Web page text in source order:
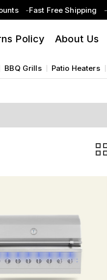
Fast Free Shipping
Policy About Us
BBQ Grills Patio Heaters